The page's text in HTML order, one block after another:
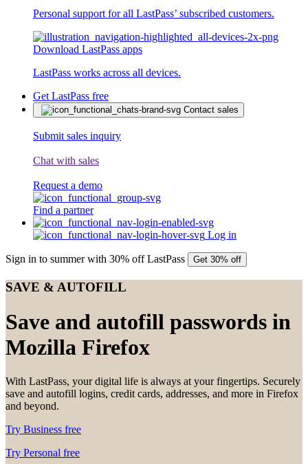
Personal support for all LastPass’ subscribed customers.
Download LastPass apps
LastPass works across all devices.
Get LastPass free
Contact sales
Submit sales inquiry
Chat with sales
Request a demo
Find a partner
Log in
Sign in to summer with 30% off LastPass Get 30% off
SAVE & AUTOFILL
Save and autofill passwords in
Mozilla Firefox
With LastPass, your digital life is always at your fingertips. Securely
save and autofill logins, credit cards, addresses, and more in Firefox
and beyond.
Try Business free
Try Personal free